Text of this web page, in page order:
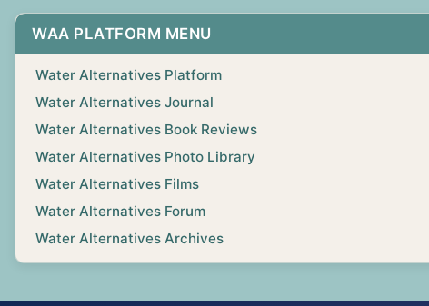
WAA PLATFORM MENU
Water Alternatives Platform
Water Alternatives Journal
Water Alternatives Book Reviews
Water Alternatives Photo Library
Water Alternatives Films
Water Alternatives Forum
Water Alternatives Archives